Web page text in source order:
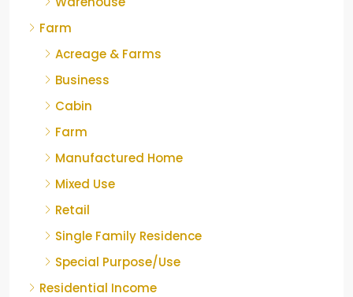
Farm
Acreage & Farms
Business
Cabin
Farm
Manufactured Home
Mixed Use
Retail
Single Family Residence
Special Purpose/Use
Residential Income